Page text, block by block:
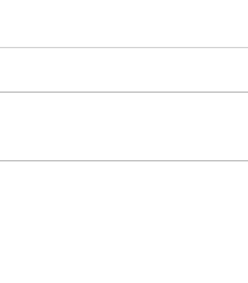
Vegan